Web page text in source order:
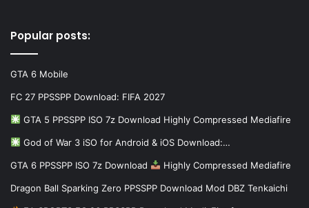
Popular posts:
GTA 6 Mobile
FC 27 PPSSPP Download: FIFA 2027
GTA 5 PPSSPP ISO 7z Download Highly Compressed Mediafire
God of War 3 iSO for Android & iOS Download:…
GTA 6 PPSSPP ISO 7z Download Highly Compressed Mediafire
Dragon Ball Sparking Zero PPSSPP Download Mod DBZ Tenkaichi